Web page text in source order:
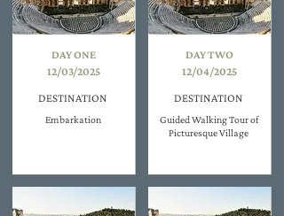
DAY ONE
12/03/2025
DESTINATION
Embarkation
DAY TWO
12/04/2025
DESTINATION
Guided Walking Tour of
Picturesque Village